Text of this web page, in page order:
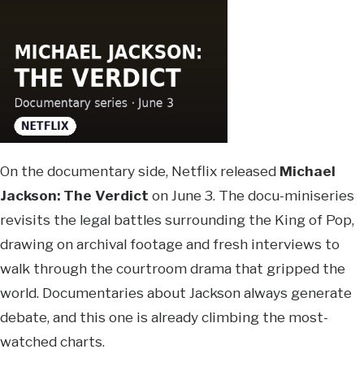
On the documentary side, Netflix released Michael
Jackson: The Verdict on June 3. The docu-miniseries
revisits the legal battles surrounding the King of Pop,
drawing on archival footage and fresh interviews to
walk through the courtroom drama that gripped the
world. Documentaries about Jackson always generate
debate, and this one is already climbing the most-
watched charts.